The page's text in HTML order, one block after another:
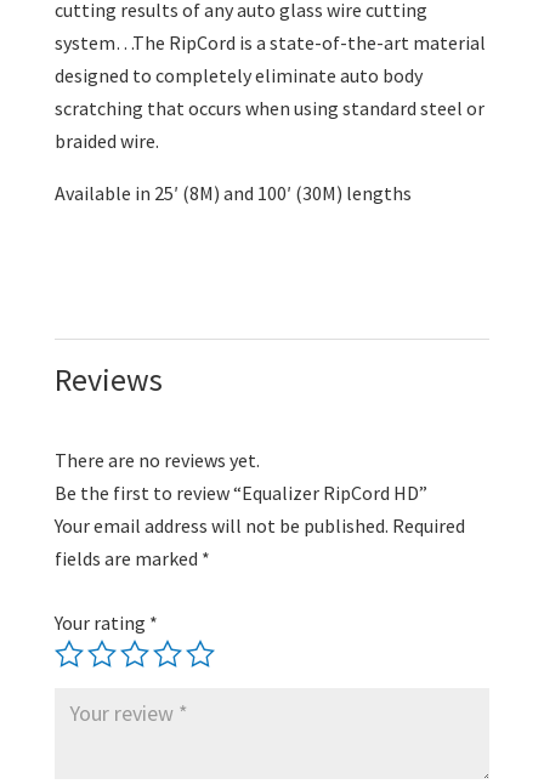
cutting results of any auto glass wire cutting
system…The RipCord is a state-of-the-art material
designed to completely eliminate auto body
scratching that occurs when using standard steel or
braided wire.
Available in 25′ (8M) and 100′ (30M) lengths
Reviews
There are no reviews yet.
Be the first to review “Equalizer RipCord HD”
Your email address will not be published. Required
fields are marked *
Your rating *